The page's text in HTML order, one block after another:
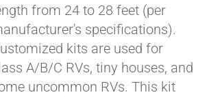
from 24 to 28 feet (per
specifications).
kits are used for
A/B/C RVs, tiny houses, and
uncommon RVs. This kit